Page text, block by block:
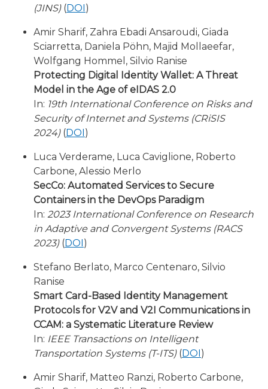
(JINS)(DOI)
Amir Sharif, Zahra Ebadi Ansaroudi, Giada
Sciarretta, Daniela Pöhn, Majid Mollaeefar,
Wolfgang Hommel, Silvio Ranise
Protecting Digital Identity Wallet: A Threat
Model in the Age of eIDAS 2.0
In: 19th International Conference on Risks and
Security of Internet and Systems (CRiSIS
2024)(DOI)
Luca Verderame, Luca Caviglione, Roberto
Carbone, Alessio Merlo
SecCo: Automated Services to Secure
Containers in the DevOps Paradigm
In: 2023 International Conference on Research
in Adaptive and Convergent Systems (RACS
2023)(DOI)
Stefano Berlato, Marco Centenaro, Silvio
Ranise
Smart Card-Based Identity Management
Protocols for V2V and V2I Communications in
CCAM: a Systematic Literature Review
In: IEEE Transactions on Intelligent
Transportation Systems (T-ITS)(DOI)
Amir Sharif, Matteo Ranzi, Roberto Carbone,